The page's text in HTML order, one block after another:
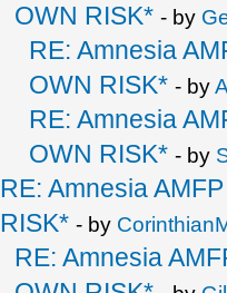
OWN RISK* - by
RE: Amnesia
OWN RISK* - by
RE: Amnesia
OWN RISK* - by
RE: Amnesia
RISK* - by
RE: Amnesia